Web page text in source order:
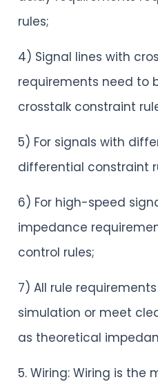
rules;
4) Signal lines with
requirements need to
crosstalk constraint
5) For signals with
differential constraint
6) For high-speed
impedance
control rules;
7) All rule
simulation or meet
as theoretical
5. Wiring: Wiring is the